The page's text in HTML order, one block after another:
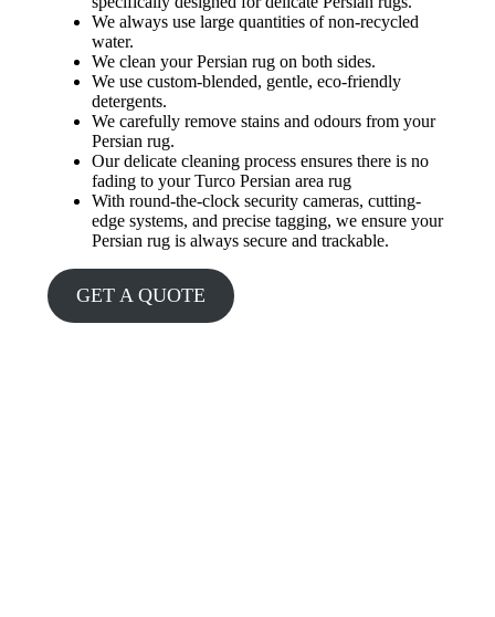
We always use large quantities of non-recycled
water.
We clean your Persian rug on both sides.
We use custom-blended, gentle, eco-friendly
detergents.
We carefully remove stains and odours from your
Persian rug.
Our delicate cleaning process ensures there is no
fading to your Turco Persian area rug
With round-the-clock security cameras, cutting-
edge systems, and precise tagging, we ensure your
Persian rug is always secure and trackable.
GET A QUOTE